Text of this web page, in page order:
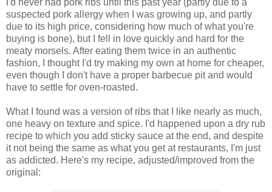
I'd never had pork ribs until this past year (partly due to a
suspected pork allergy when I was growing up, and partly
due to its high price, considering how much of what you're
buying is bone), but I fell in love quickly and hard for the
meaty morsels. After eating them twice in an authentic
fashion, I thought I'd try making my own at home for cheaper,
even though I don't have a proper barbecue pit and would
have to settle for oven-roasted.
What I found was a version of ribs that I like nearly as much,
one heavy on texture and spice. I'd happened upon a dry rub
recipe to which you add sticky sauce at the end, and despite
it not being the same as what you get at restaurants, I'm just
as addicted. Here's my recipe, adjusted/improved from the
original: